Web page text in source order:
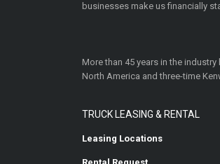
businesses make us financially
More than 45 years in the
North America and three-time
TRUCK LEASING & RENTAL
Leasing Locations